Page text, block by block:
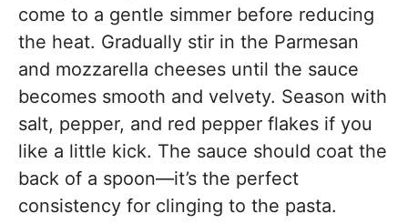
come to a gentle simmer before reducing
the heat. Gradually stir in the Parmesan
and mozzarella cheeses until the sauce
becomes smooth and velvety. Season with
salt, pepper, and red pepper flakes if you
like a little kick. The sauce should coat the
back of a spoon—it’s the perfect
consistency for clinging to the pasta.